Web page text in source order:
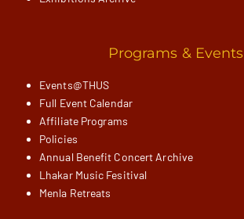
Programs & Events
Events@THUS
Full Event Calendar
Affiliate Programs
Policies
Annual Benefit Concert Archive
Lhakar Music Fesitival
Menla Retreats